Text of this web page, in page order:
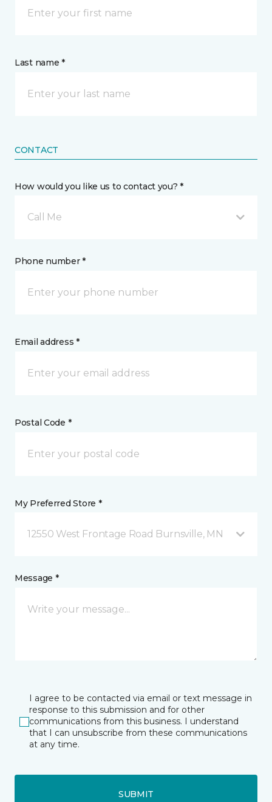
Last name *
CONTACT
How would you like us to contact you? *
Call Me
Phone number *
Email address *
Postal Code *
My Preferred Store *
12550 West Frontage Road Burnsville, MN
Message *
I agree to be contacted via email or text message in
response to this submission and for other
communications from this business. I understand
that I can unsubscribe from these communications
at any time.
SUBMIT